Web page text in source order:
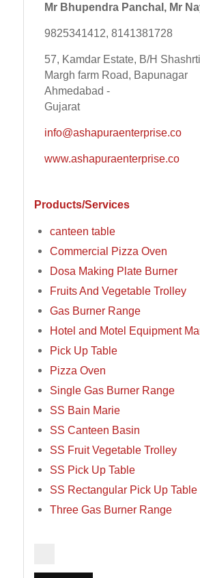
Mr Bhupendra Panchal, Mr
9825341412, 8141381728
57, Kamdar Estate, B/H
Margh farm Road, Bapunagar
Ahmedabad -
Gujarat
info@ashapuraenterprise.co
www.ashapuraenterprise.co
Products/Services
canteen table
Commercial Pizza Oven
Dosa Making Plate Burner
Fruits And Vegetable Trolley
Gas Burner Range
Hotel and Motel Equipment
Pick Up Table
Pizza Oven
Single Gas Burner Range
SS Bain Marie
SS Canteen Basin
SS Fruit Vegetable Trolley
SS Pick Up Table
SS Rectangular Pick Up Table
Three Gas Burner Range